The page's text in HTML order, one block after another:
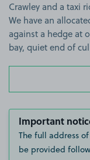
Crawley and a taxi
We have an
against a hedge at
bay, quiet end of
Important
The full address
be provided